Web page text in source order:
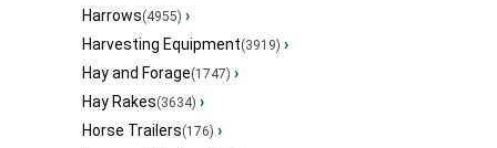
Harrows(4955) ›
Harvesting Equipment(3919) ›
Hay and Forage(1747) ›
Hay Rakes(3634) ›
Horse Trailers(176) ›